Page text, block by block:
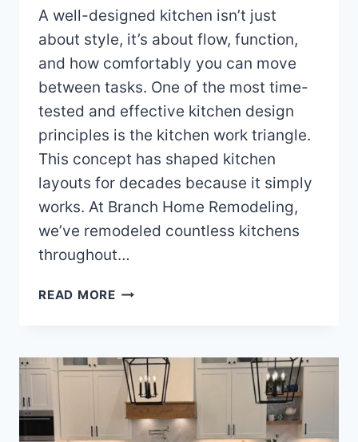
A well-designed kitchen isn’t just
about style, it’s about flow, function,
and how comfortably you can move
between tasks. One of the most time-
tested and effective kitchen design
principles is the kitchen work triangle.
This concept has shaped kitchen
layouts for decades because it simply
works. At Branch Home Remodeling,
we’ve remodeled countless kitchens
throughout…
READ MORETRIANGLE
ACTUALLY
WORK